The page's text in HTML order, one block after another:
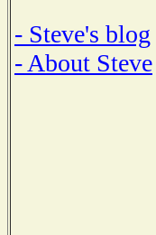
- Steve's blog
- About Steve